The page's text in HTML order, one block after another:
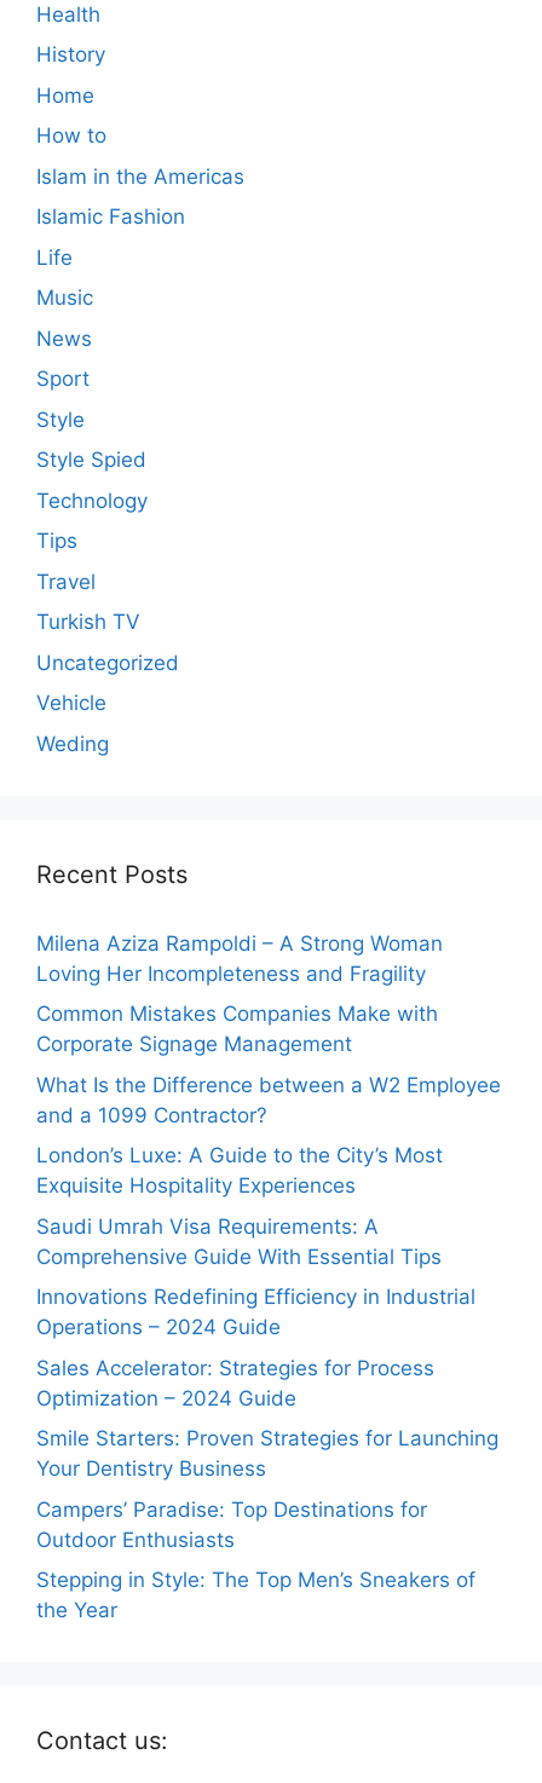
Health
History
Home
How to
Islam in the Americas
Islamic Fashion
Life
Music
News
Sport
Style
Style Spied
Technology
Tips
Travel
Turkish TV
Uncategorized
Vehicle
Weding
Recent Posts
Milena Aziza Rampoldi – A Strong Woman
Loving Her Incompleteness and Fragility
Common Mistakes Companies Make with
Corporate Signage Management
What Is the Difference between a W2 Employee
and a 1099 Contractor?
London’s Luxe: A Guide to the City’s Most
Exquisite Hospitality Experiences
Saudi Umrah Visa Requirements: A
Comprehensive Guide With Essential Tips
Innovations Redefining Efficiency in Industrial
Operations – 2024 Guide
Sales Accelerator: Strategies for Process
Optimization – 2024 Guide
Smile Starters: Proven Strategies for Launching
Your Dentistry Business
Campers’ Paradise: Top Destinations for
Outdoor Enthusiasts
Stepping in Style: The Top Men’s Sneakers of
the Year
Contact us: